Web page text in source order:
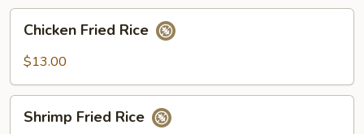
Fried
Rice
Chicken Fried Rice
$13.00
Fried
Shrimp Fried Rice